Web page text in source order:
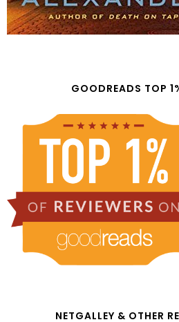
GOODREADS TOP
NETGALLEY & OTHER